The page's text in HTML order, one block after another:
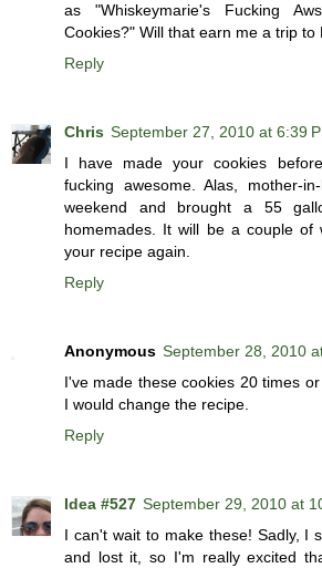
as "Whiskeymarie's Fucking
Cookies?" Will that earn me a trip to
Reply
Chris September 27, 2010 at 6:39
I have made your cookies
fucking awesome. Alas, mother-
weekend and brought a 55
homemades. It will be a couple of
your recipe again.
Reply
Anonymous September 28, 2010
I've made these cookies 20 times
I would change the recipe.
Reply
Idea #527 September 29, 2010 at
I can't wait to make these! Sadly, I
and lost it, so I'm really excited